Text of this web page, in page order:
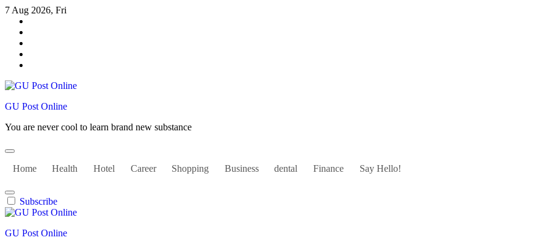
Skip
content
7 Aug 2026, Fri
GU Post Online
You are never cool to learn brand new substance
Home Health Hotel Career Shopping Business dental Finance Say Hello!
Subscribe
GU Post Online